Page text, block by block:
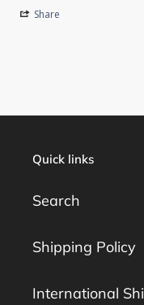
Share
Quick links
Search
Shipping Policy
International